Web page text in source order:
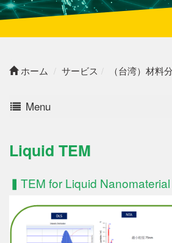
ホーム サービス （台湾）材料
Menu
Liquid TEM
▍TEM for Liquid